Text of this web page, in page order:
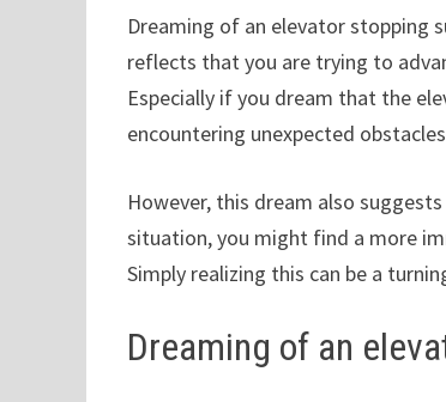
Dreaming of an elevator stopping
reflects that you are trying to
Especially if you dream that the
encountering unexpected
However, this dream also
situation, you might find a more
Simply realizing this can be a
Dreaming of an